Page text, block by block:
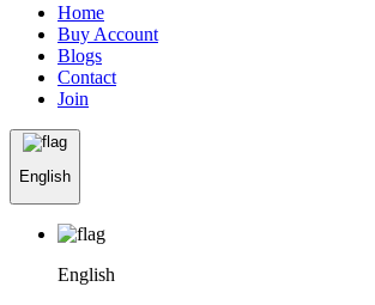
Home
Buy Account
Blogs
Contact
Join
English
English